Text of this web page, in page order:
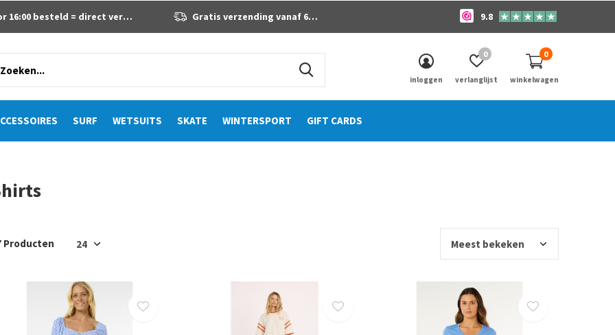
SURF WETSUITS SKATE WINTERSPORT GIFT CARDS
inloggen verlanglijst
0
winkelwagen
0
16:00 besteld = direct verzonden Gratis verzending vanaf 60 euro 9.8
Producten